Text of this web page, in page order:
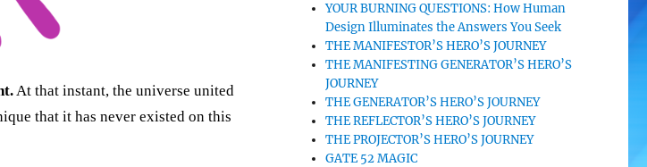
At that instant, the universe united
that it has never existed on this
YOUR BURNING QUESTIONS: How Human
Design Illuminates the Answers You Seek
THE MANIFESTOR’S HERO’S JOURNEY
THE MANIFESTING GENERATOR’S HERO’S
JOURNEY
THE GENERATOR’S HERO’S JOURNEY
THE REFLECTOR’S HERO’S JOURNEY
THE PROJECTOR’S HERO’S JOURNEY
GATE 52 MAGIC